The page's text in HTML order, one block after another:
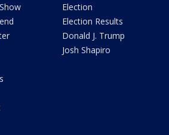
Election
Election Results
Donald J. Trump
Josh Shapiro